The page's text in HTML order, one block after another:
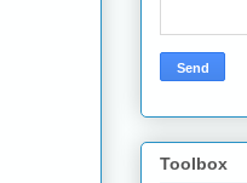
Toolbox